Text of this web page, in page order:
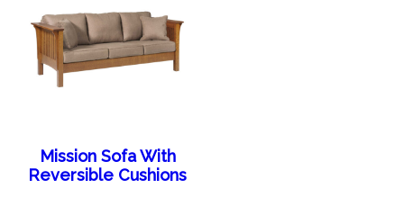
Mission Sofa With
Reversible Cushions